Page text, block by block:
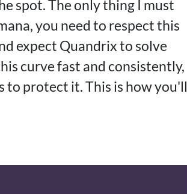
spot. The only thing I must
you need to respect this
expect Quandrix to solve
curve fast and consistently,
to protect it. This is how you'll